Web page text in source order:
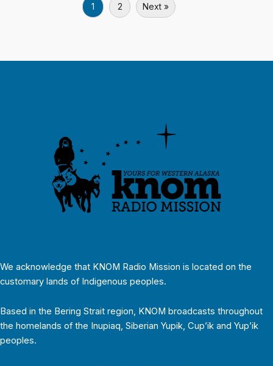
1 2 Next »
We acknowledge that KNOM Radio Mission is located on the
customary lands of Indigenous peoples.
Based in the Bering Strait region, KNOM broadcasts throughout
the homelands of the Inupiaq, Siberian Yupik, Cup’ik and Yup’ik
peoples.